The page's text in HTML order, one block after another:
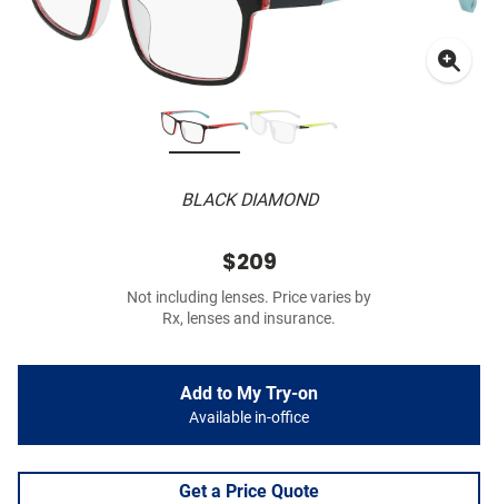
BLACK DIAMOND
$209
Not including lenses. Price varies by
Rx, lenses and insurance.
Add to My Try-on
Available in-office
Get a Price Quote